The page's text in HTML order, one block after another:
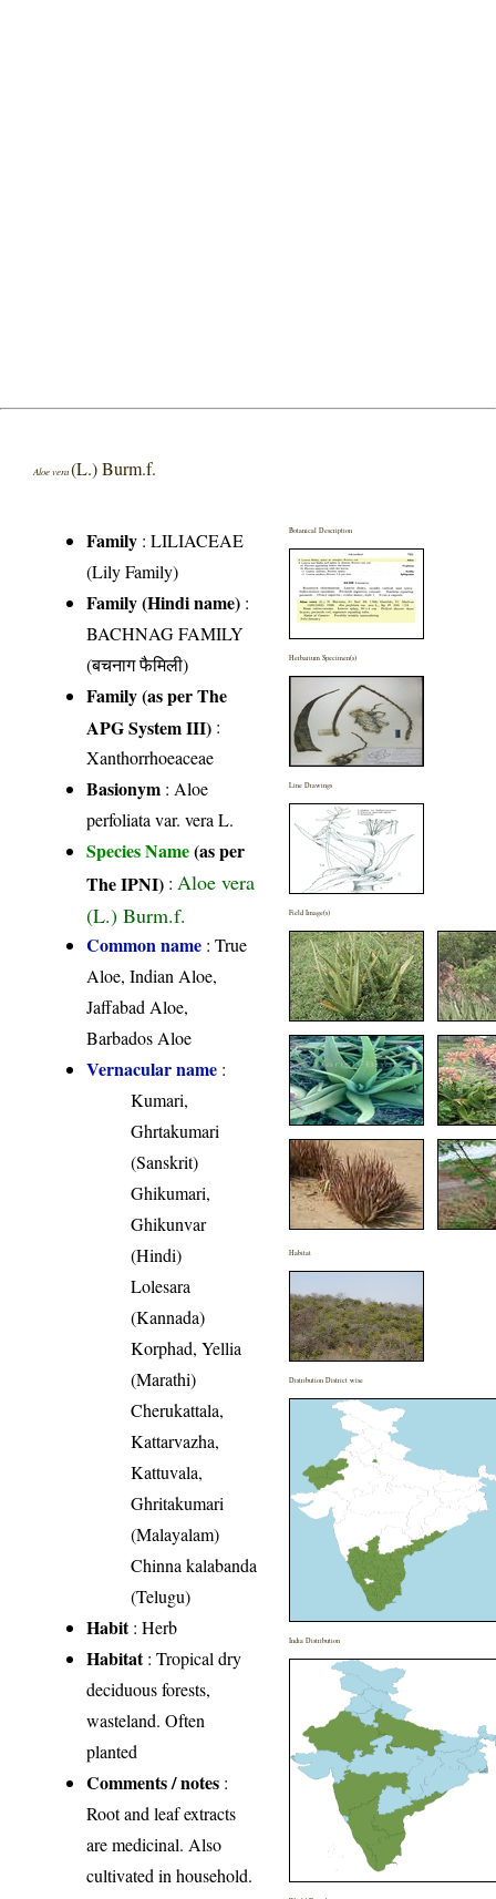
Aloe vera(L.) Burm.f.
Family :LILIACEAE
(Lily Family)
Family (Hindi name) :
BACHNAG FAMILY
(बचनाग फैमिली)
Family (as per The
APG System III) :
Xanthorrhoeaceae
Basionym : Aloe
perfoliata var. vera L.
Species Name(as per
The IPNI) : Aloe vera
(L.) Burm.f.
Common name : True
Aloe, Indian Aloe,
Jaffabad Aloe,
Barbados Aloe
Vernacular name :
Kumari,
Ghrtakumari
(Sanskrit)
Ghikumari,
Ghikunvar
(Hindi)
Lolesara
(Kannada)
Korphad, Yellia
(Marathi)
Cherukattala,
Kattarvazha,
Kattuvala,
Ghritakumari
(Malayalam)
Chinna kalabanda
(Telugu)
Habit: Herb
Habitat: Tropical dry
deciduous forests,
wasteland. Often
planted
Comments / notes :
Root and leaf extracts
are medicinal. Also
cultivated in household.
Botanical Description
Herbarium Specimen(s)
Line Drawings
Field Image(s)
Habitat
Distribution District wise
India Distribution